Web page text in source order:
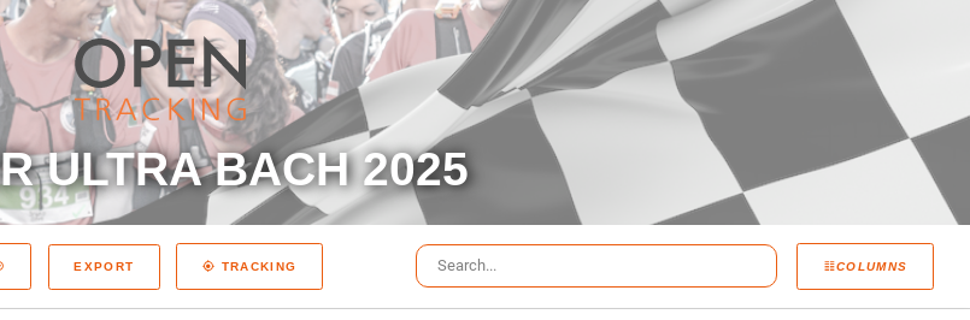
ULTRA BACH 2025
COLUMNS
EXPORT TRACKING